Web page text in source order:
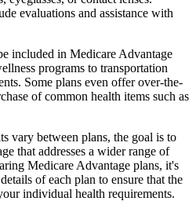
evaluations and assistance with
included in Medicare Advantage
programs to transportation
Some plans even offer over-the-
of common health items such as
vary between plans, the goal is to
that addresses a wider range of
Medicare Advantage plans, it's
of each plan to ensure that the
individual health requirements.